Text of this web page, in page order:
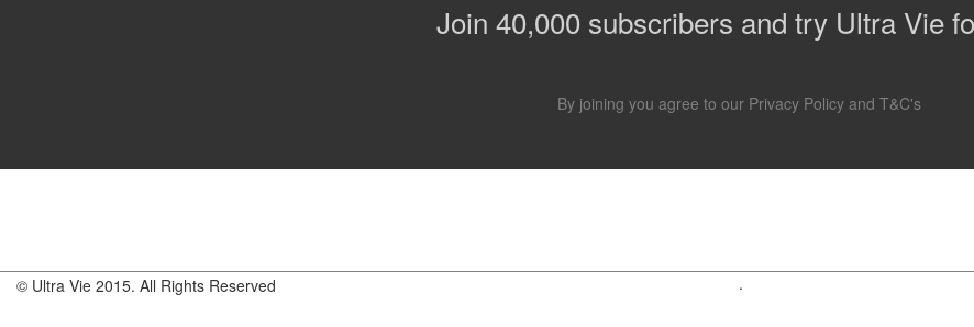
Join 40,000 subscribers and try Ultra Vie
By joining you agree to our Privacy Policyand T&C's
.
© Ultra Vie 2015. All Rights Reserved